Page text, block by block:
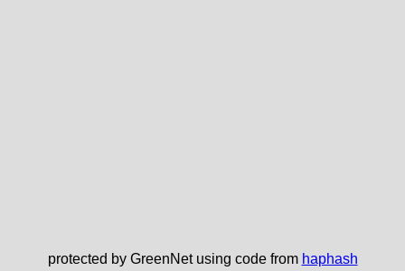
protected by GreenNet using code from haphash